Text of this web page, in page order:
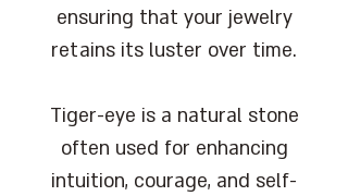
ensuring that your jewelry
retains its luster over time.
Tiger-eye is a natural stone
often used for enhancing
intuition, courage, and self-